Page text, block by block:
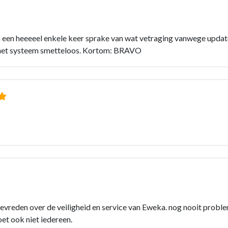
heeeeel enkele keer sprake van wat vetraging vanwege
systeem smetteloos. Kortom: BRAVO
over de veiligheid en service van Eweka. nog nooit
ook niet iedereen.